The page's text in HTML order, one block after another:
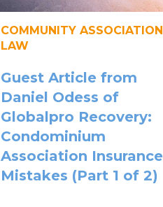
COMMUNITY ASSOCIATION
LAW
Guest Article from
Daniel Odess of
Globalpro Recovery:
Condominium
Association Insurance
Mistakes (Part 1 of 2)